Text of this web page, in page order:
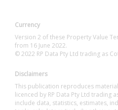
Currency
Version 2 of these Property Value
from 16 June 2022.
© 2022 RP Data Pty Ltd trading as
Disclaimers
This publication reproduces
licenced by RP Data Pty Ltd trading
include data, statistics, estimates,